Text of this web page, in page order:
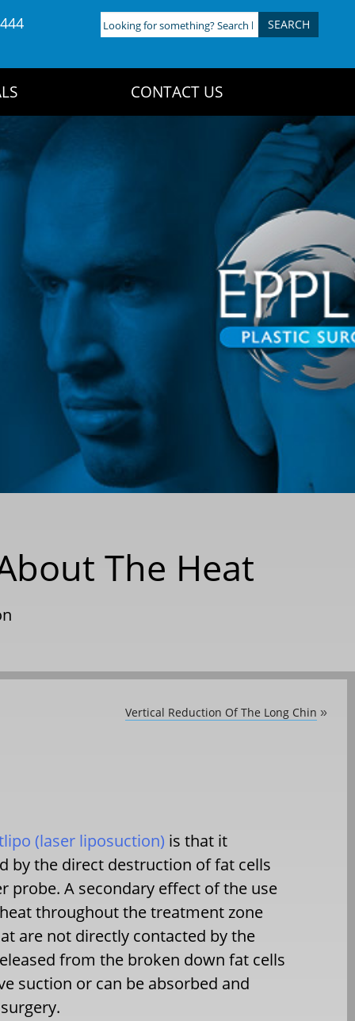
Looking
for
CONTACT US
The Heat
Vertical Reduction Of The Long Chin »
(laser liposuction) is that it
by the direct destruction of fat cells
probe. A secondary effect of the use
throughout the treatment zone
are not directly contacted by the
from the broken down fat cells
suction or can be absorbed and